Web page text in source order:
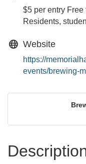
$5 per entry Free
Residents,
Website
https://
events/brewing-